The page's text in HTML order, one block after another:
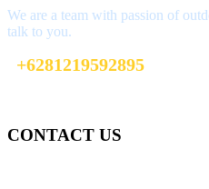
We are a team with passion of
talk to you.
+6281219592895
CONTACT US